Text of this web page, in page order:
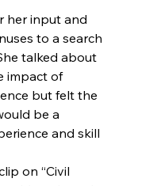
her input and
to a search
talked about
impact of
but felt the
be a
and skill
on “Civil